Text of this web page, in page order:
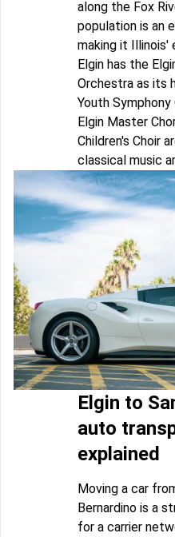
along the Fox
population is an
making it Illinois'
Elgin has the
Orchestra as its
Youth
Elgin Master
Children's Choir
classical music
Elgin to
auto
explained
Moving a car
Bernardino is a
for a carrier